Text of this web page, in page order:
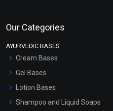
Our Categories
AYURVEDIC BASES
Cream Bases
Gel Bases
Lotion Bases
Shampoo and Liquid Soaps